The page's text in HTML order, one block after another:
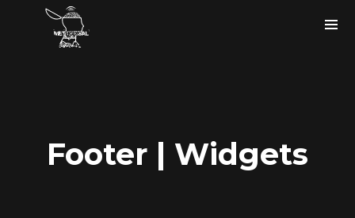
Footer | Widgets